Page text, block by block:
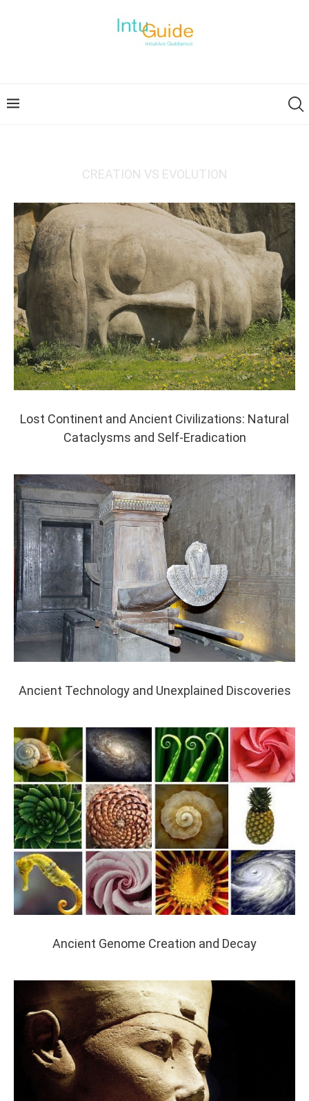
CREATION VS EVOLUTION
Lost Continent and Ancient Civilizations: Natural
Cataclysms and Self-Eradication
Ancient Technology and Unexplained Discoveries
Ancient Genome Creation and Decay